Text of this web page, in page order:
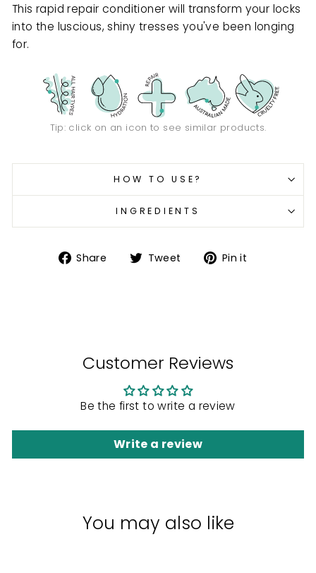
This rapid repair conditioner will transform your locks
into the luscious, shiny tresses you've been longing
for.
Tip: click on an icon to see similar products.
HOW TO USE?
INGREDIENTS
Share
ShareTweet
TweetPin it
Customer Reviews
Be the first to write a review
Write a review
You may also like